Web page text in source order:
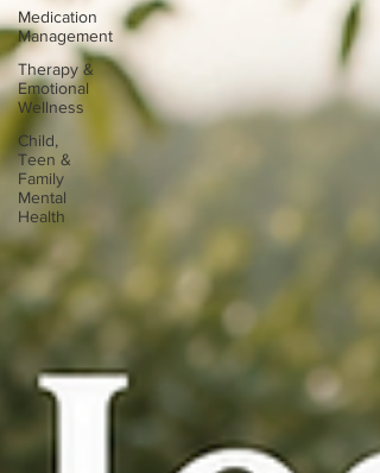
Medication
Management
Therapy &
Emotional
Wellness
Child,
Teen &
Family
Mental
Health